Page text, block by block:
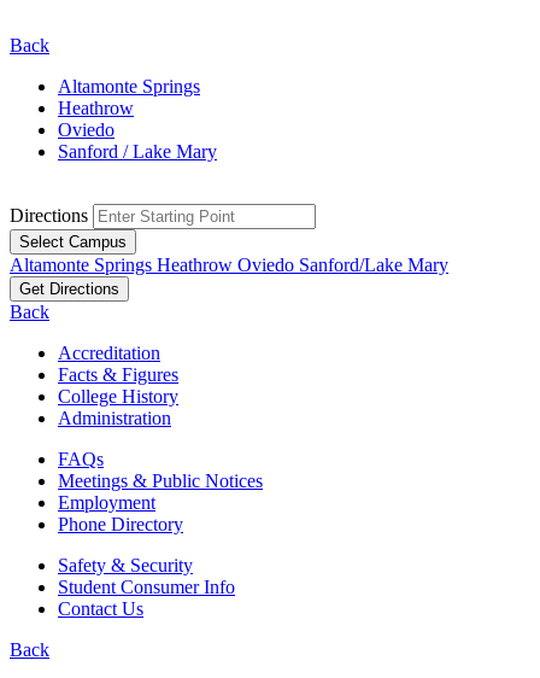
Back
Altamonte Springs
Heathrow
Oviedo
Sanford / Lake Mary
Directions
Select Campus
Altamonte Springs Heathrow Oviedo Sanford/Lake Mary
Get Directions
Back
Accreditation
Facts & Figures
College History
Administration
FAQs
Meetings & Public Notices
Employment
Phone Directory
Safety & Security
Student Consumer Info
Contact Us
Back